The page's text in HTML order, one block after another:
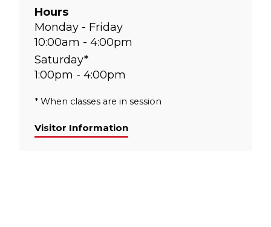
Hours
Monday - Friday
10:00am - 4:00pm
Saturday*
1:00pm - 4:00pm
* When classes are in session
Visitor Information